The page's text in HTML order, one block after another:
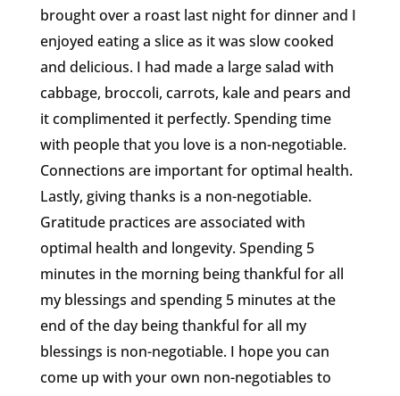
brought over a roast last night for dinner and I
enjoyed eating a slice as it was slow cooked
and delicious. I had made a large salad with
cabbage, broccoli, carrots, kale and pears and
it complimented it perfectly. Spending time
with people that you love is a non-negotiable.
Connections are important for optimal health.
Lastly, giving thanks is a non-negotiable.
Gratitude practices are associated with
optimal health and longevity. Spending 5
minutes in the morning being thankful for all
my blessings and spending 5 minutes at the
end of the day being thankful for all my
blessings is non-negotiable. I hope you can
come up with your own non-negotiables to